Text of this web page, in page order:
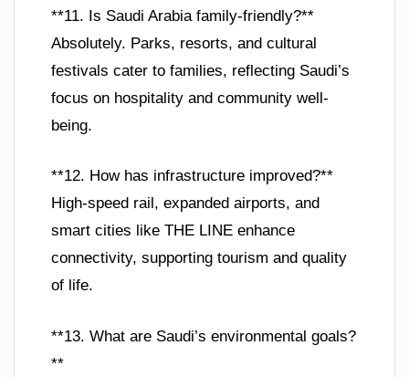
**11. Is Saudi Arabia family-friendly?**
Absolutely. Parks, resorts, and cultural
festivals cater to families, reflecting Saudi’s
focus on hospitality and community well-
being.
**12. How has infrastructure improved?**
High-speed rail, expanded airports, and
smart cities like THE LINE enhance
connectivity, supporting tourism and quality
of life.
**13. What are Saudi’s environmental goals?
**